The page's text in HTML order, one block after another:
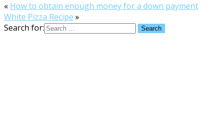
« How to obtain enough money for a down payment
White Pizza Recipe »
Search for: